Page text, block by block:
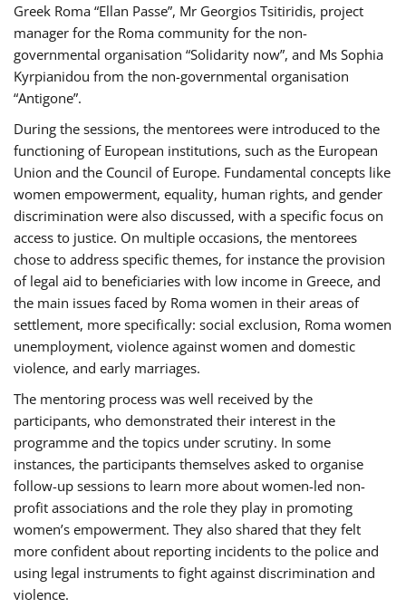
Greek Roma “Ellan Passe”, Mr Georgios Tsitiridis, project
manager for the Roma community for the non-
governmental organisation “Solidarity now”, and Ms Sophia
Kyrpianidou from the non-governmental organisation
“Antigone”.
During the sessions, the mentorees were introduced to the
functioning of European institutions, such as the European
Union and the Council of Europe. Fundamental concepts like
women empowerment, equality, human rights, and gender
discrimination were also discussed, with a specific focus on
access to justice. On multiple occasions, the mentorees
chose to address specific themes, for instance the provision
of legal aid to beneficiaries with low income in Greece, and
the main issues faced by Roma women in their areas of
settlement, more specifically: social exclusion, Roma women
unemployment, violence against women and domestic
violence, and early marriages.
The mentoring process was well received by the
participants, who demonstrated their interest in the
programme and the topics under scrutiny. In some
instances, the participants themselves asked to organise
follow-up sessions to learn more about women-led non-
profit associations and the role they play in promoting
women’s empowerment. They also shared that they felt
more confident about reporting incidents to the police and
using legal instruments to fight against discrimination and
violence.